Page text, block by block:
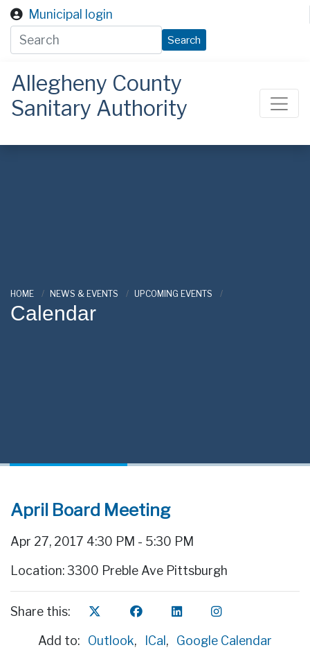
Skip to main content
Municipal login
Search
Allegheny County
Sanitary Authority
ALCOSAN
HOME NEWS & EVENTS UPCOMING EVENTS
Calendar
April Board Meeting
Apr 27, 2017 4:30 PM - 5:30 PM
Location: 3300 Preble Ave Pittsburgh
Share this:
Add to:
Outlook, ICal , Google Calendar